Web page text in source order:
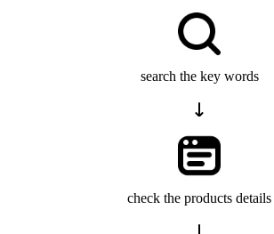
search the key words
check the products details